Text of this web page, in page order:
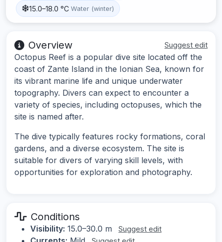
15.0–18.0 °C Water (winter)
Overview Suggest edit
Octopus Reef is a popular dive site located off the
coast of Zante Island in the Ionian Sea, known for
its vibrant marine life and unique underwater
topography. Divers can expect to encounter a
variety of species, including octopuses, which the
site is named after.
The dive typically features rocky formations, coral
gardens, and a diverse ecosystem. The site is
suitable for divers of varying skill levels, with
opportunities for exploration and photography.
Conditions
Visibility: 15.0–30.0 m Suggest edit